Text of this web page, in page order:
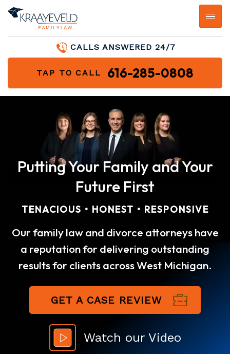
CALLS ANSWERED 24/7
TAP TO CALL 616-285-0808
Putting Your Family and Your
Future First
TENACIOUS • HONEST • RESPONSIVE
Our family law and divorce attorneys have
a reputation for delivering outstanding
results for clients across West Michigan.
GET A CASE REVIEW
Watch our Video